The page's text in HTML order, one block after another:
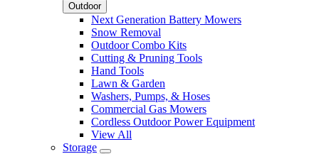
Outdoor
Next Generation Battery Mowers
Snow Removal
Outdoor Combo Kits
Cutting & Pruning Tools
Hand Tools
Lawn & Garden
Washers, Pumps, & Hoses
Commercial Gas Mowers
Cordless Outdoor Power Equipment
View All
Storage